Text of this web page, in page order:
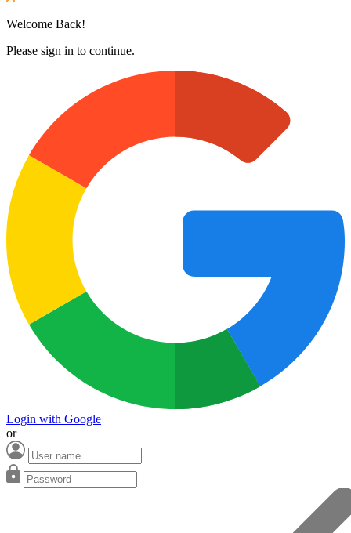
Welcome Back!
Please sign in to continue.
Login with Google
or